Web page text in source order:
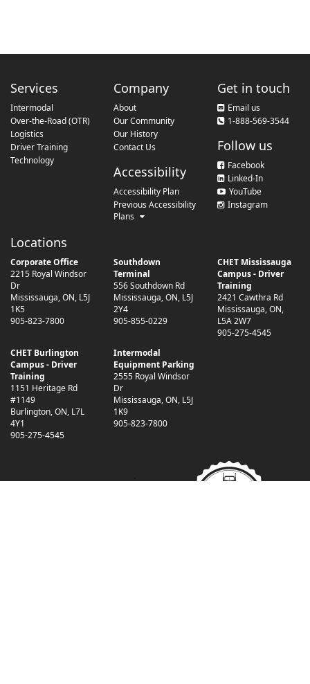
Services
Intermodal
Over-the-Road (OTR)
Logistics
Driver Training
Technology
Company
About
Our Community
Our History
Contact Us
Accessibility
Accessibility Plan
Previous Accessibility
Plans
Get in touch
Email us
1-888-569-3544
Follow us
Facebook
Linked-In
YouTube
Instagram
Locations
Corporate Office
2215 Royal Windsor
Dr
Mississauga,ON, L5J
1K5
905-823-7800
Southdown
Terminal
556 Southdown Rd
Mississauga,ON, L5J
2Y4
905-855-0229
CHET Mississauga
Campus - Driver
Training
2421 Cawthra Rd
Mississauga,ON,
L5A 2W7
905-275-4545
CHET Burlington
Campus - Driver
Training
1151 Heritage Rd
#1149
Burlington,ON, L7L
4Y1
905-275-4545
Intermodal
Equipment Parking
2555 Royal Windsor
Dr
Mississauga,ON, L5J
1K9
905-823-7800